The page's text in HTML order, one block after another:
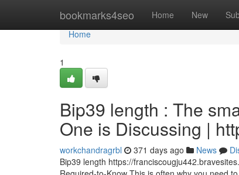
bookmarks4seo Home New
Home
Home
1
Bip39 length : The
One is Discussing |
workchandragrbl 371 days ago News
Bip39 length https://